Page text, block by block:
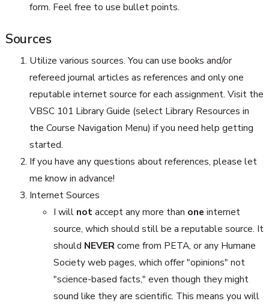
form. Feel free to use bullet points.
Sources
Utilize various sources. You can use books and/or
refereed journal articles as references and only one
reputable internet source for each assignment. Visit the
VBSC 101 Library Guide (select Library Resources in
the Course Navigation Menu) if you need help getting
started.
If you have any questions about references, please let
me know in advance!
Internet Sources
I will notaccept any more than one internet
source, which should still be a reputable source. It
should NEVERcome from PETA, or any Humane
Society web pages, which offer "opinions" not
"science-based facts," even though they might
sound like they are scientific. This means you will